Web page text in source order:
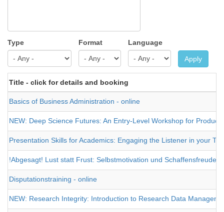
Type Format Language
Apply
Title - click for details and booking
Basics of Business Administration - online
NEW: Deep Science Futures: An Entry-Level Workshop for
Presentation Skills for Academics: Engaging the Listener in your
!Abgesagt! Lust statt Frust: Selbstmotivation und Schaffensfreude
Disputationstraining - online
NEW: Research Integrity: Introduction to Research Data